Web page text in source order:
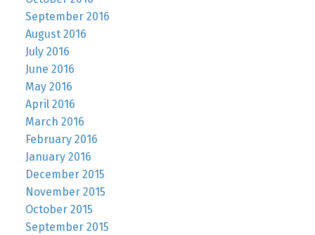
September 2016
August 2016
July 2016
June 2016
May 2016
April 2016
March 2016
February 2016
January 2016
December 2015
November 2015
October 2015
September 2015